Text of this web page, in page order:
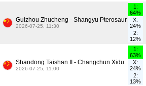
Guizhou Zhucheng - Shangyu Pterosaur
2026-07-25, 11:30
1:
64%
X:
24%
2:
12%
Shandong Taishan II - Changchun Xidu
2026-07-25, 11:00
1:
63%
X:
24%
2:
13%